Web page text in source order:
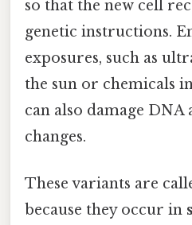
so that the new cell
genetic instructions.
exposures, such as
the sun or chemicals
can also damage
changes.
These variants are
because they occur in